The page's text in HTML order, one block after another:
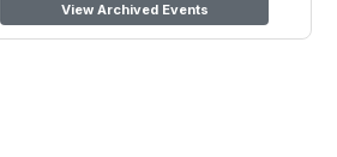
View Archived Events